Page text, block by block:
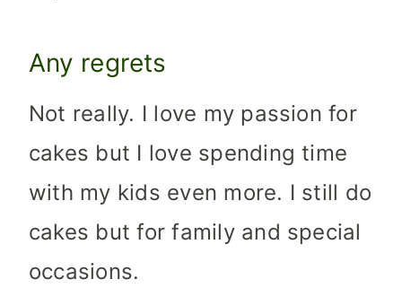
Any regrets
Not really. I love my passion for
cakes but I love spending time
with my kids even more. I still do
cakes but for family and special
occasions.